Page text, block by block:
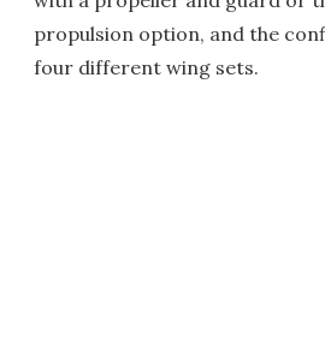
propulsion option, and the
four different wing sets.